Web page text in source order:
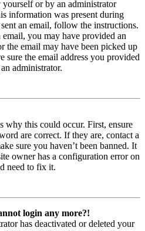
or by an administrator
information was present during
an email, follow the instructions.
you may have provided an
the email may have been picked up
sure the email address you provided
administrator.
why this could occur. First, ensure
are correct. If they are, contact a
sure you haven’t been banned. It
owner has a configuration error on
need to fix it.
login any more?!
has deactivated or deleted your